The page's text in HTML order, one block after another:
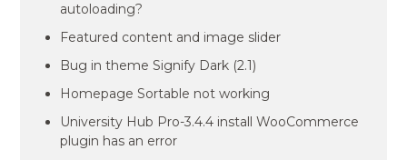
autoloading?
Featured content and image slider
Bug in theme Signify Dark (2.1)
Homepage Sortable not working
University Hub Pro-3.4.4 install WooCommerce
plugin has an error